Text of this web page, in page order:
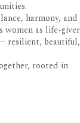
harmony, and
women as life-
resilient, beautiful,
rooted in